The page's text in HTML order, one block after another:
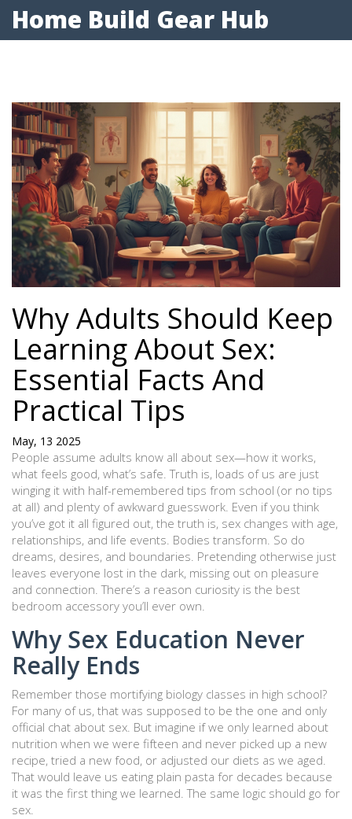
Home Build Gear Hub
Why Adults Should Keep
Learning About Sex:
Essential Facts And
Practical Tips
May, 13 2025
People assume adults know all about sex—how it works,
what feels good, what’s safe. Truth is, loads of us are just
winging it with half-remembered tips from school (or no tips
at all) and plenty of awkward guesswork. Even if you think
you’ve got it all figured out, the truth is, sex changes with age,
relationships, and life events. Bodies transform. So do
dreams, desires, and boundaries. Pretending otherwise just
leaves everyone lost in the dark, missing out on pleasure
and connection. There’s a reason curiosity is the best
bedroom accessory you’ll ever own.
Why Sex Education Never
Really Ends
Remember those mortifying biology classes in high school?
For many of us, that was supposed to be the one and only
official chat about sex. But imagine if we only learned about
nutrition when we were fifteen and never picked up a new
recipe, tried a new food, or adjusted our diets as we aged.
That would leave us eating plain pasta for decades because
it was the first thing we learned. The same logic should go for
sex.